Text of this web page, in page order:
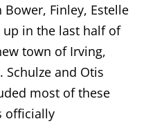
Bower, Finley, Estelle
up in the last half of
town of Irving,
Schulze and Otis
most of these
officially